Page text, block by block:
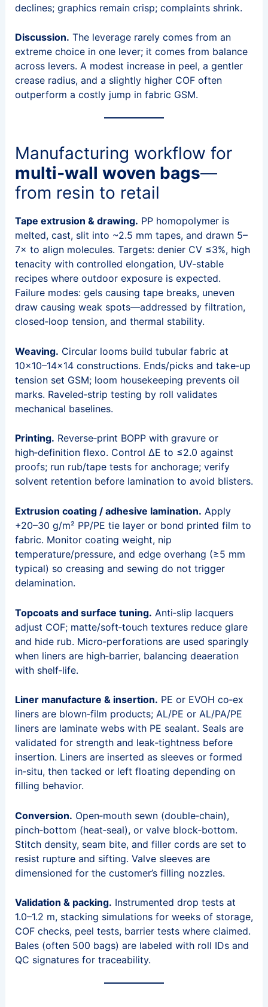
declines; graphics remain crisp; complaints shrink.
Discussion. The leverage rarely comes from an
extreme choice in one lever; it comes from balance
across levers. A modest increase in peel, a gentler
crease radius, and a slightly higher COF often
outperform a costly jump in fabric GSM.
Manufacturing workflow for
multi‑wall woven bags—
from resin to retail
Tape extrusion & drawing. PP homopolymer is
melted, cast, slit into ~2.5 mm tapes, and drawn 5–
7× to align molecules. Targets: denier CV ≤3%, high
tenacity with controlled elongation, UV‑stable
recipes where outdoor exposure is expected.
Failure modes: gels causing tape breaks, uneven
draw causing weak spots—addressed by filtration,
closed‑loop tension, and thermal stability.
Weaving. Circular looms build tubular fabric at
10×10–14×14 constructions. Ends/picks and take‑up
tension set GSM; loom housekeeping prevents oil
marks. Raveled‑strip testing by roll validates
mechanical baselines.
Printing. Reverse‑print BOPP with gravure or
high‑definition flexo. Control ΔE to ≤2.0 against
proofs; run rub/tape tests for anchorage; verify
solvent retention before lamination to avoid blisters.
Extrusion coating / adhesive lamination. Apply
+20–30 g/m² PP/PE tie layer or bond printed film to
fabric. Monitor coating weight, nip
temperature/pressure, and edge overhang (≥5 mm
typical) so creasing and sewing do not trigger
delamination.
Topcoats and surface tuning. Anti‑slip lacquers
adjust COF; matte/soft‑touch textures reduce glare
and hide rub. Micro‑perforations are used sparingly
when liners are high‑barrier, balancing deaeration
with shelf‑life.
Liner manufacture & insertion. PE or EVOH co‑ex
liners are blown‑film products; AL/PE or AL/PA/PE
liners are laminate webs with PE sealant. Seals are
validated for strength and leak‑tightness before
insertion. Liners are inserted as sleeves or formed
in‑situ, then tacked or left floating depending on
filling behavior.
Conversion. Open‑mouth sewn (double‑chain),
pinch‑bottom (heat‑seal), or valve block‑bottom.
Stitch density, seam bite, and filler cords are set to
resist rupture and sifting. Valve sleeves are
dimensioned for the customer’s filling nozzles.
Validation & packing. Instrumented drop tests at
1.0–1.2 m, stacking simulations for weeks of storage,
COF checks, peel tests, barrier tests where claimed.
Bales (often 500 bags) are labeled with roll IDs and
QC signatures for traceability.